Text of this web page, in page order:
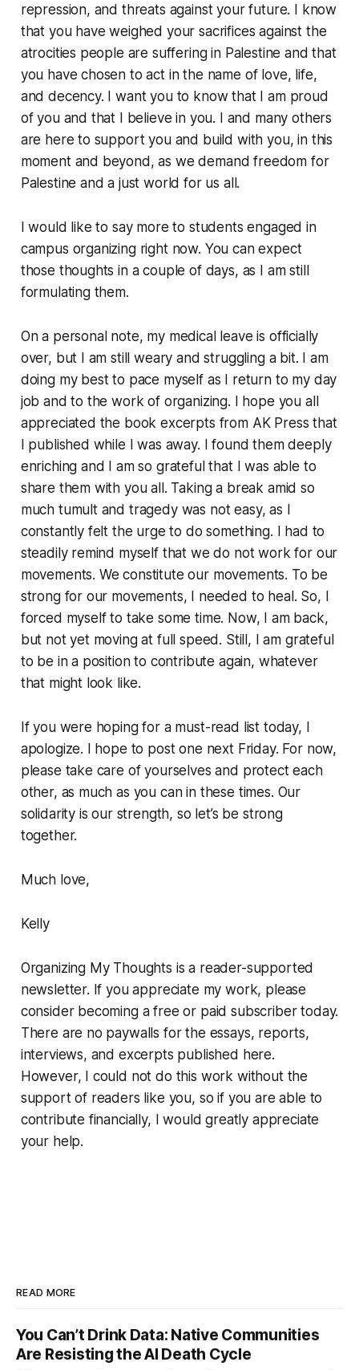
repression, and threats against your future. I know
that you have weighed your sacrifices against the
atrocities people are suffering in Palestine and that
you have chosen to act in the name of love, life,
and decency. I want you to know that I am proud
of you and that I believe in you. I and many others
are here to support you and build with you, in this
moment and beyond, as we demand freedom for
Palestine and a just world for us all.
I would like to say more to students engaged in
campus organizing right now. You can expect
those thoughts in a couple of days, as I am still
formulating them.
On a personal note, my medical leave is officially
over, but I am still weary and struggling a bit. I am
doing my best to pace myself as I return to my day
job and to the work of organizing. I hope you all
appreciated the book excerpts from AK Press that
I published while I was away. I found them deeply
enriching and I am so grateful that I was able to
share them with you all. Taking a break amid so
much tumult and tragedy was not easy, as I
constantly felt the urge to do something. I had to
steadily remind myself that we do not work for our
movements. We constitute our movements. To be
strong for our movements, I needed to heal. So, I
forced myself to take some time. Now, I am back,
but not yet moving at full speed. Still, I am grateful
to be in a position to contribute again, whatever
that might look like.
If you were hoping for a must-read list today, I
apologize. I hope to post one next Friday. For now,
please take care of yourselves and protect each
other, as much as you can in these times. Our
solidarity is our strength, so let’s be strong
together.
Much love,
Kelly
Organizing My Thoughts is a reader-supported
newsletter. If you appreciate my work, please
consider becoming a free or paid subscriber today.
There are no paywalls for the essays, reports,
interviews, and excerpts published here.
However, I could not do this work without the
support of readers like you, so if you are able to
contribute financially, I would greatly appreciate
your help.
READ MORE
You Can’t Drink Data: Native Communities
Are Resisting the AI Death Cycle